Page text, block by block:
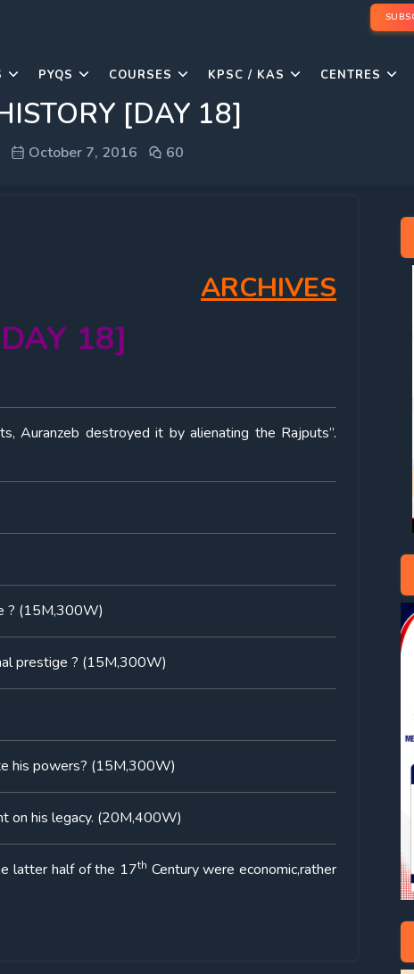
PYQS COURSES KPSC / KAS CENTRES
[DAY 18]
October 7, 2016 60
ARCHIVES
18]
Auranzeb destroyed it by alienating the Rajputs”.
? (15M,300W)
prestige ? (15M,300W)
his powers? (15M,300W)
on his legacy. (20M,400W)
latter half of the 17th Century were economic,rather